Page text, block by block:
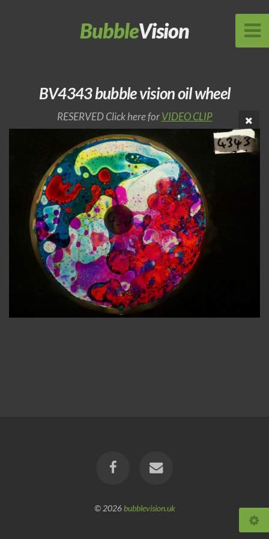
BubbleVision
BV4343 bubble vision oil wheel
RESERVED Click here forVIDEO CLIP
© 2026bubblevision.uk